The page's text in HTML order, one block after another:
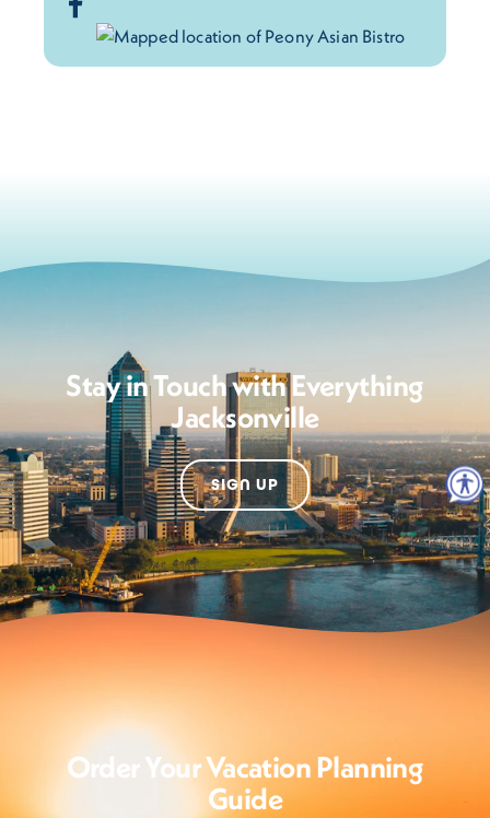
Stay in Touch with Everything
Jacksonville
SIGN UP
Order Your Vacation Planning
Guide